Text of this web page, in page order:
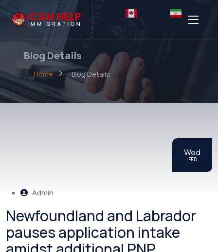
Blog Details
Home Blog Details
Wed
FEB
Admin
Newfoundland and Labrador
pauses application intake
Persian